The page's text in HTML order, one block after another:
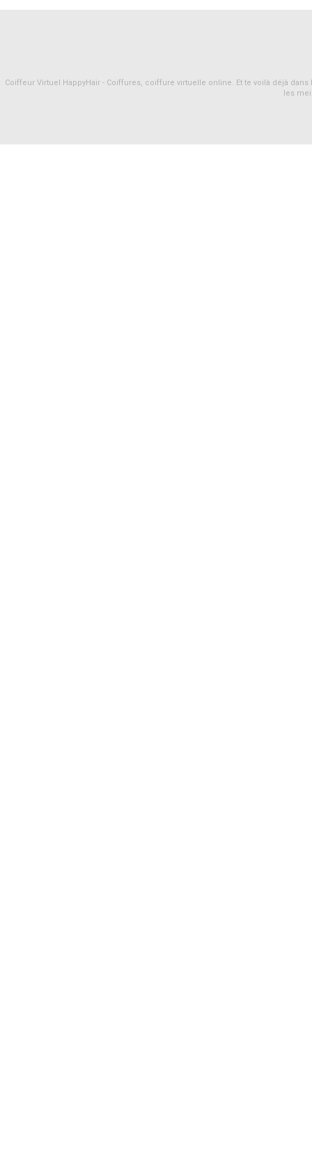
Coiffeur Virtuel HappyHair - Coiffures, coiffure virtuelle online. Et te voilà déjà
les